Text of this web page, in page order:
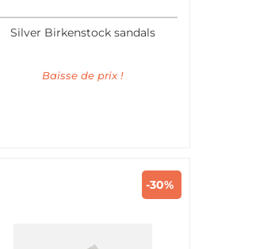
Silver Birkenstock sandals
Baisse de prix !
-30%